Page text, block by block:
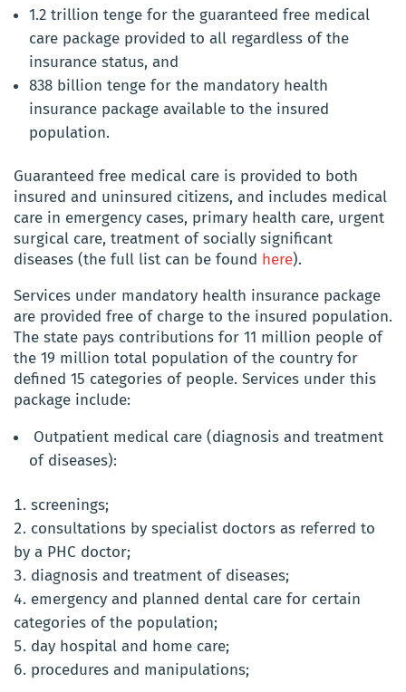
1.2 trillion tenge for the guaranteed free medical
care package provided to all regardless of the
insurance status, and
838 billion tenge for the mandatory health
insurance package available to the insured
population.
Guaranteed free medical care is provided to both
insured and uninsured citizens, and includes medical
care in emergency cases, primary health care, urgent
surgical care, treatment of socially significant
diseases (the full list can be found here).
Services under mandatory health insurance package
are provided free of charge to the insured population.
The state pays contributions for 11 million people of
the 19 million total population of the country for
defined 15 categories of people. Services under this
package include:
Outpatient medical care (diagnosis and treatment
of diseases):
screenings;
consultations by specialist doctors as referred to
by a PHC doctor;
diagnosis and treatment of diseases;
emergency and planned dental care for certain
categories of the population;
day hospital and home care;
procedures and manipulations;